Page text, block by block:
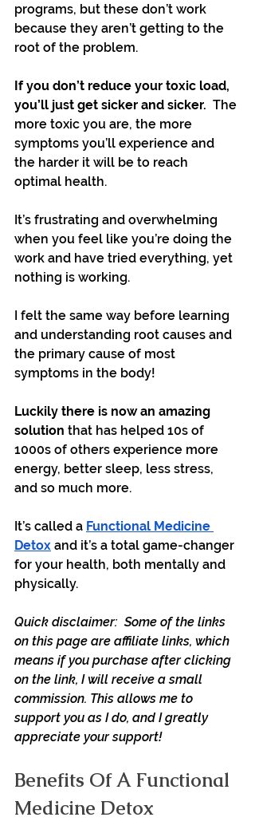
programs, but these don’t work
because they aren’t getting to the
root of the problem.
If you don’t reduce your toxic load,
you’ll just get sicker and sicker. The
more toxic you are, the more
symptoms you’ll experience and
the harder it will be to reach
optimal health.
It’s frustrating and overwhelming
when you feel like you’re doing the
work and have tried everything, yet
nothing is working.
I felt the same way before learning
and understanding root causes and
the primary cause of most
symptoms in the body!
Luckily there is now an amazing
solution that has helped 10s of
1000s of others experience more
energy, better sleep, less stress,
and so much more.
It’s called a Functional Medicine
Detox and it’s a total game-changer
for your health, both mentally and
physically.
Quick disclaimer:  Some of the links
on this page are affiliate links, which
means if you purchase after clicking
on the link, I will receive a small
commission. This allows me to
support you as I do, and I greatly
appreciate your support!
Benefits Of A Functional
Medicine Detox